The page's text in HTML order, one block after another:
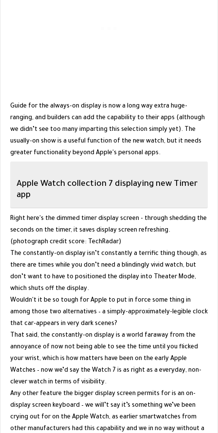
Guide for the always-on display is now a long way extra huge-
ranging, and builders can add the capability to their apps (although
we didn’t see too many imparting this selection simply yet). The
usually-on show is a useful function of the new watch, but it needs
greater functionality beyond Apple's personal apps.
Apple Watch collection 7 displaying new Timer
app
Right here's the dimmed timer display screen - through shedding the
seconds on the timer, it saves display screen refreshing.
(photograph credit score: TechRadar)
The constantly-on display isn’t constantly a terrific thing though, as
there are times while you don’t need a blindingly vivid watch, but
don’t want to have to positioned the display into Theater Mode,
which shuts off the display.
Wouldn't it be so tough for Apple to put in force some thing in
among those two alternatives – a simply-approximately-legible clock
that car-appears in very dark scenes?
That said, the constantly-on display is a world faraway from the
annoyance of now not being able to see the time until you flicked
your wrist, which is how matters have been on the early Apple
Watches – now we’d say the Watch 7 is as right as a everyday, non-
clever watch in terms of visibility.
Any other feature the bigger display screen permits for is an on-
display screen keyboard – we will’t say it’s something we’ve been
crying out for on the Apple Watch, as earlier smartwatches from
other manufacturers had this capability and we in no way without a